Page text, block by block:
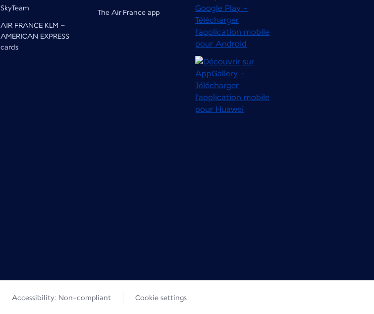
SkyTeam
AIR FRANCE KLM –
AMERICAN EXPRESS
cards
The Air France app
Accessibility: Non-compliant Cookie settings